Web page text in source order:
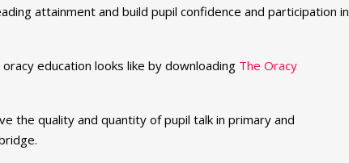
attainment and build pupil confidence and participation in
education looks like by downloading The Oracy
the quality and quantity of pupil talk in primary and